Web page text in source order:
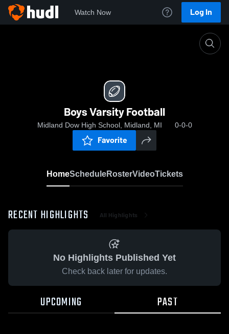
Watch Now Log In
Boys Varsity Football
Midland Dow High School, Midland, MI 0-0-0
Favorite
HomeScheduleRosterVideoTickets
RECENT HIGHLIGHTS All Highlights
No Highlights Published Yet
Check back later for updates.
UPCOMING PAST